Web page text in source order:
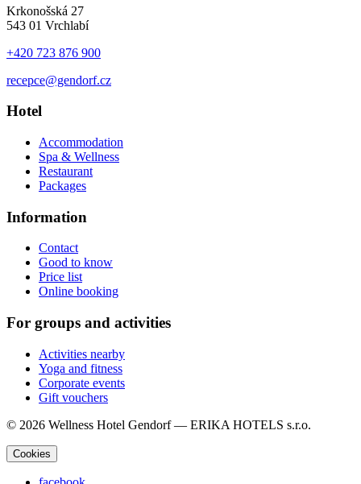
Krkonošská 27
543 01 Vrchlabí
+420 723 876 900
recepce@gendorf.cz
Hotel
Accommodation
Spa & Wellness
Restaurant
Packages
Information
Contact
Good to know
Price list
Online booking
For groups and activities
Activities nearby
Yoga and fitness
Corporate events
Gift vouchers
© 2026 Wellness Hotel Gendorf — ERIKA HOTELS s.r.o.
Cookies